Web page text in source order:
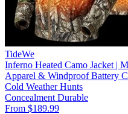
TideWe
Inferno Heated Camo Jacket |
Apparel & Windproof Battery
Cold Weather Hunts
Concealment Durable
From $189.99